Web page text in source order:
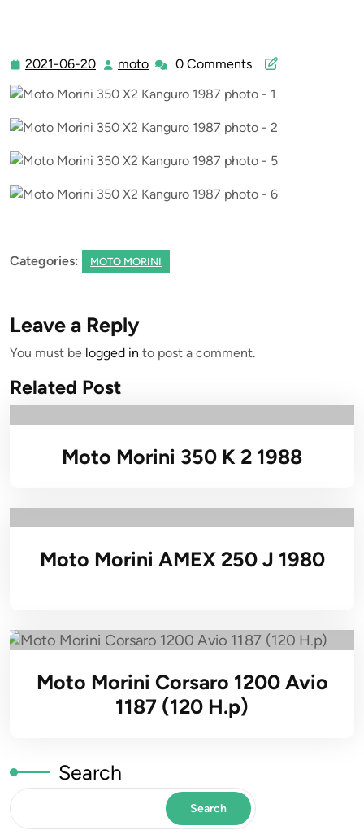
2021-06-20 2021-
20
moto moto0 Comments
Categories: MOTO MORINI
Leave a Reply
You must be logged in to post a comment.
Related Post
Moto Morini 350 K 2 1988
Moto Morini AMEX 250 J 1980
Moto Morini Corsaro 1200 Avio
1187 (120 H.p)
Search
Search